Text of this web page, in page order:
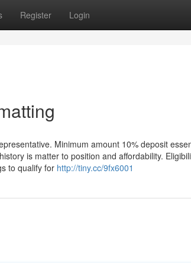
Register Login
Minimum amount 10% deposit
is matter to position and affordability.
to qualify for http://tiny.cc/9fx6001